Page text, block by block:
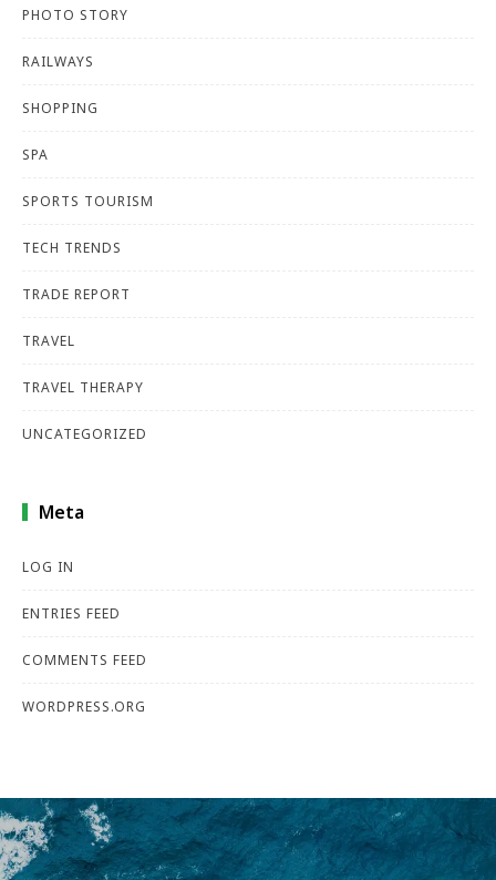
PHOTO STORY
RAILWAYS
SHOPPING
SPA
SPORTS TOURISM
TECH TRENDS
TRADE REPORT
TRAVEL
TRAVEL THERAPY
UNCATEGORIZED
Meta
LOG IN
ENTRIES FEED
COMMENTS FEED
WORDPRESS.ORG